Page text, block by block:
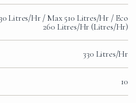
Litres/Hr / Max 510 Litres/Hr / Eco
260 Litres/Hr (Litres/Hr)
330 Litres/Hr
10